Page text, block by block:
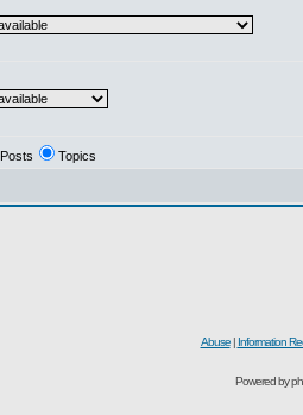
Posts Topics
Abuse| Information
Powered by